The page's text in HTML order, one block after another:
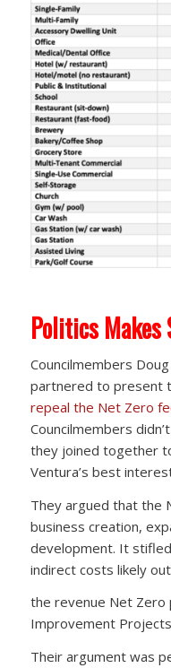
Politics Makes
Councilmembers
partnered to present
repeal the Net Zero
Councilmembers
they joined together
Ventura’s best
They argued that the
business creation,
development. It
indirect costs likely
the revenue Net Zero
Improvement
Their argument was